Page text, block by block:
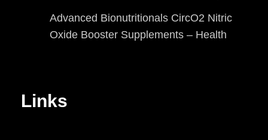
Advanced Bionutritionals CircO2 Nitric
Oxide Booster Supplements – Health
Links